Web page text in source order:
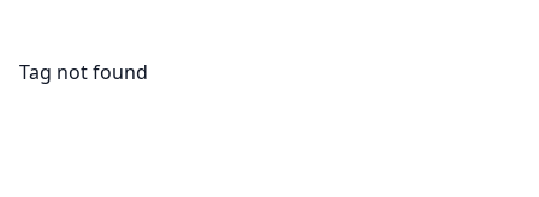
Tag not found